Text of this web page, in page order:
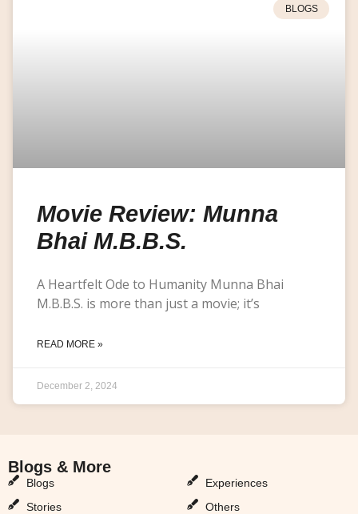
BLOGS
Movie Review: Munna
Bhai M.B.B.S.
A Heartfelt Ode to Humanity Munna Bhai
M.B.B.S. is more than just a movie; it’s
READ MORE »
December 2, 2024
Blogs & More
Blogs
Stories
Experiences
Others